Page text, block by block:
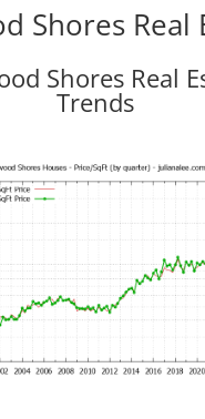
Shores Real
Shores Real
Trends